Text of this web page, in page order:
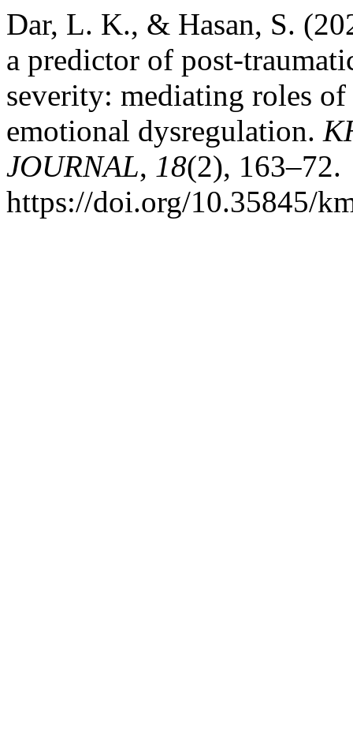
Dar, L. K., & Hasan, S.
a predictor of post-
severity: mediating roles
emotional dysregulation.
JOURNAL, 18(2), 163–72.
https://doi.org/10.35845/